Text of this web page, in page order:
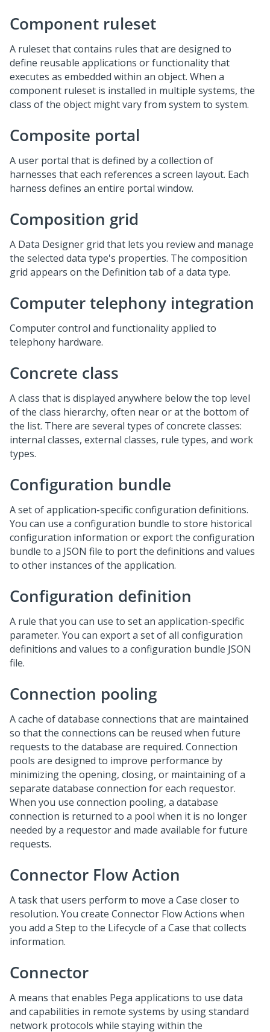
Component ruleset
A ruleset that contains rules that are designed to
define reusable applications or functionality that
executes as embedded within an object. When a
component ruleset is installed in multiple systems, the
class of the object might vary from system to system.
Composite portal
A user portal that is defined by a collection of
harnesses that each references a screen layout. Each
harness defines an entire portal window.
Composition grid
A Data Designer grid that lets you review and manage
the selected data type's properties. The composition
grid appears on the Definition tab of a data type.
Computer telephony integration
Computer control and functionality applied to
telephony hardware.
Concrete class
A class that is displayed anywhere below the top level
of the class hierarchy, often near or at the bottom of
the list. There are several types of concrete classes:
internal classes, external classes, rule types, and work
types.
Configuration bundle
A set of application-specific configuration definitions.
You can use a configuration bundle to store historical
configuration information or export the configuration
bundle to a JSON file to port the definitions and values
to other instances of the application.
Configuration definition
A rule that you can use to set an application-specific
parameter. You can export a set of all configuration
definitions and values to a configuration bundle JSON
file.
Connection pooling
A cache of database connections that are maintained
so that the connections can be reused when future
requests to the database are required. Connection
pools are designed to improve performance by
minimizing the opening, closing, or maintaining of a
separate database connection for each requestor.
When you use connection pooling, a database
connection is returned to a pool when it is no longer
needed by a requestor and made available for future
requests.
Connector Flow Action
A task that users perform to move a Case closer to
resolution. You create Connector Flow Actions when
you add a Step to the Lifecycle of a Case that collects
information.
Connector
A means that enables Pega applications to use data
and capabilities in remote systems by using standard
network protocols while staying within the